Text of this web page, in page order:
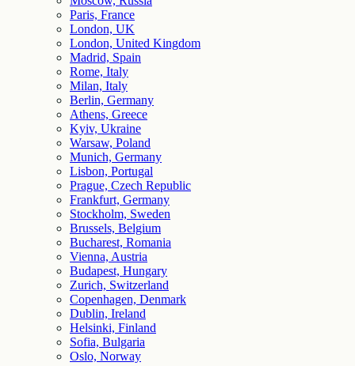
Paris, France
London, UK
London, United Kingdom
Madrid, Spain
Rome, Italy
Milan, Italy
Berlin, Germany
Athens, Greece
Kyiv, Ukraine
Warsaw, Poland
Munich, Germany
Lisbon, Portugal
Prague, Czech Republic
Frankfurt, Germany
Stockholm, Sweden
Brussels, Belgium
Bucharest, Romania
Vienna, Austria
Budapest, Hungary
Zurich, Switzerland
Copenhagen, Denmark
Dublin, Ireland
Helsinki, Finland
Sofia, Bulgaria
Oslo, Norway